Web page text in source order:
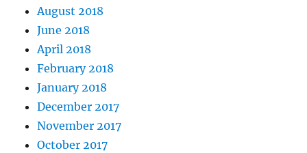
August 2018
June 2018
April 2018
February 2018
January 2018
December 2017
November 2017
October 2017